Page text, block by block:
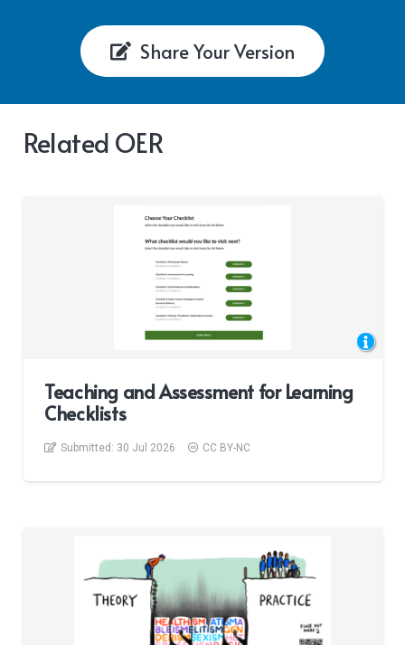
Share Your Version
Related OER
Teaching and Assessment for Learning
Checklists
Submitted: 30 Jul 2026 CC BY-NC